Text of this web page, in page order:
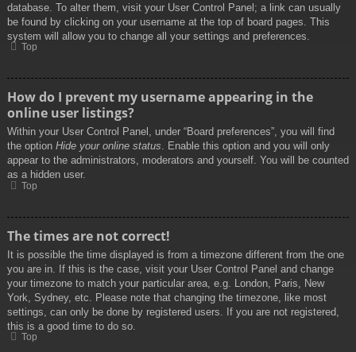
database. To alter them, visit your User Control Panel; a link can usually
be found by clicking on your username at the top of board pages. This
system will allow you to change all your settings and preferences.
Top
How do I prevent my username appearing in the
online user listings?
Within your User Control Panel, under “Board preferences”, you will find
the option Hide your online status. Enable this option and you will only
appear to the administrators, moderators and yourself. You will be counted
as a hidden user.
Top
The times are not correct!
It is possible the time displayed is from a timezone different from the one
you are in. If this is the case, visit your User Control Panel and change
your timezone to match your particular area, e.g. London, Paris, New
York, Sydney, etc. Please note that changing the timezone, like most
settings, can only be done by registered users. If you are not registered,
this is a good time to do so.
Top